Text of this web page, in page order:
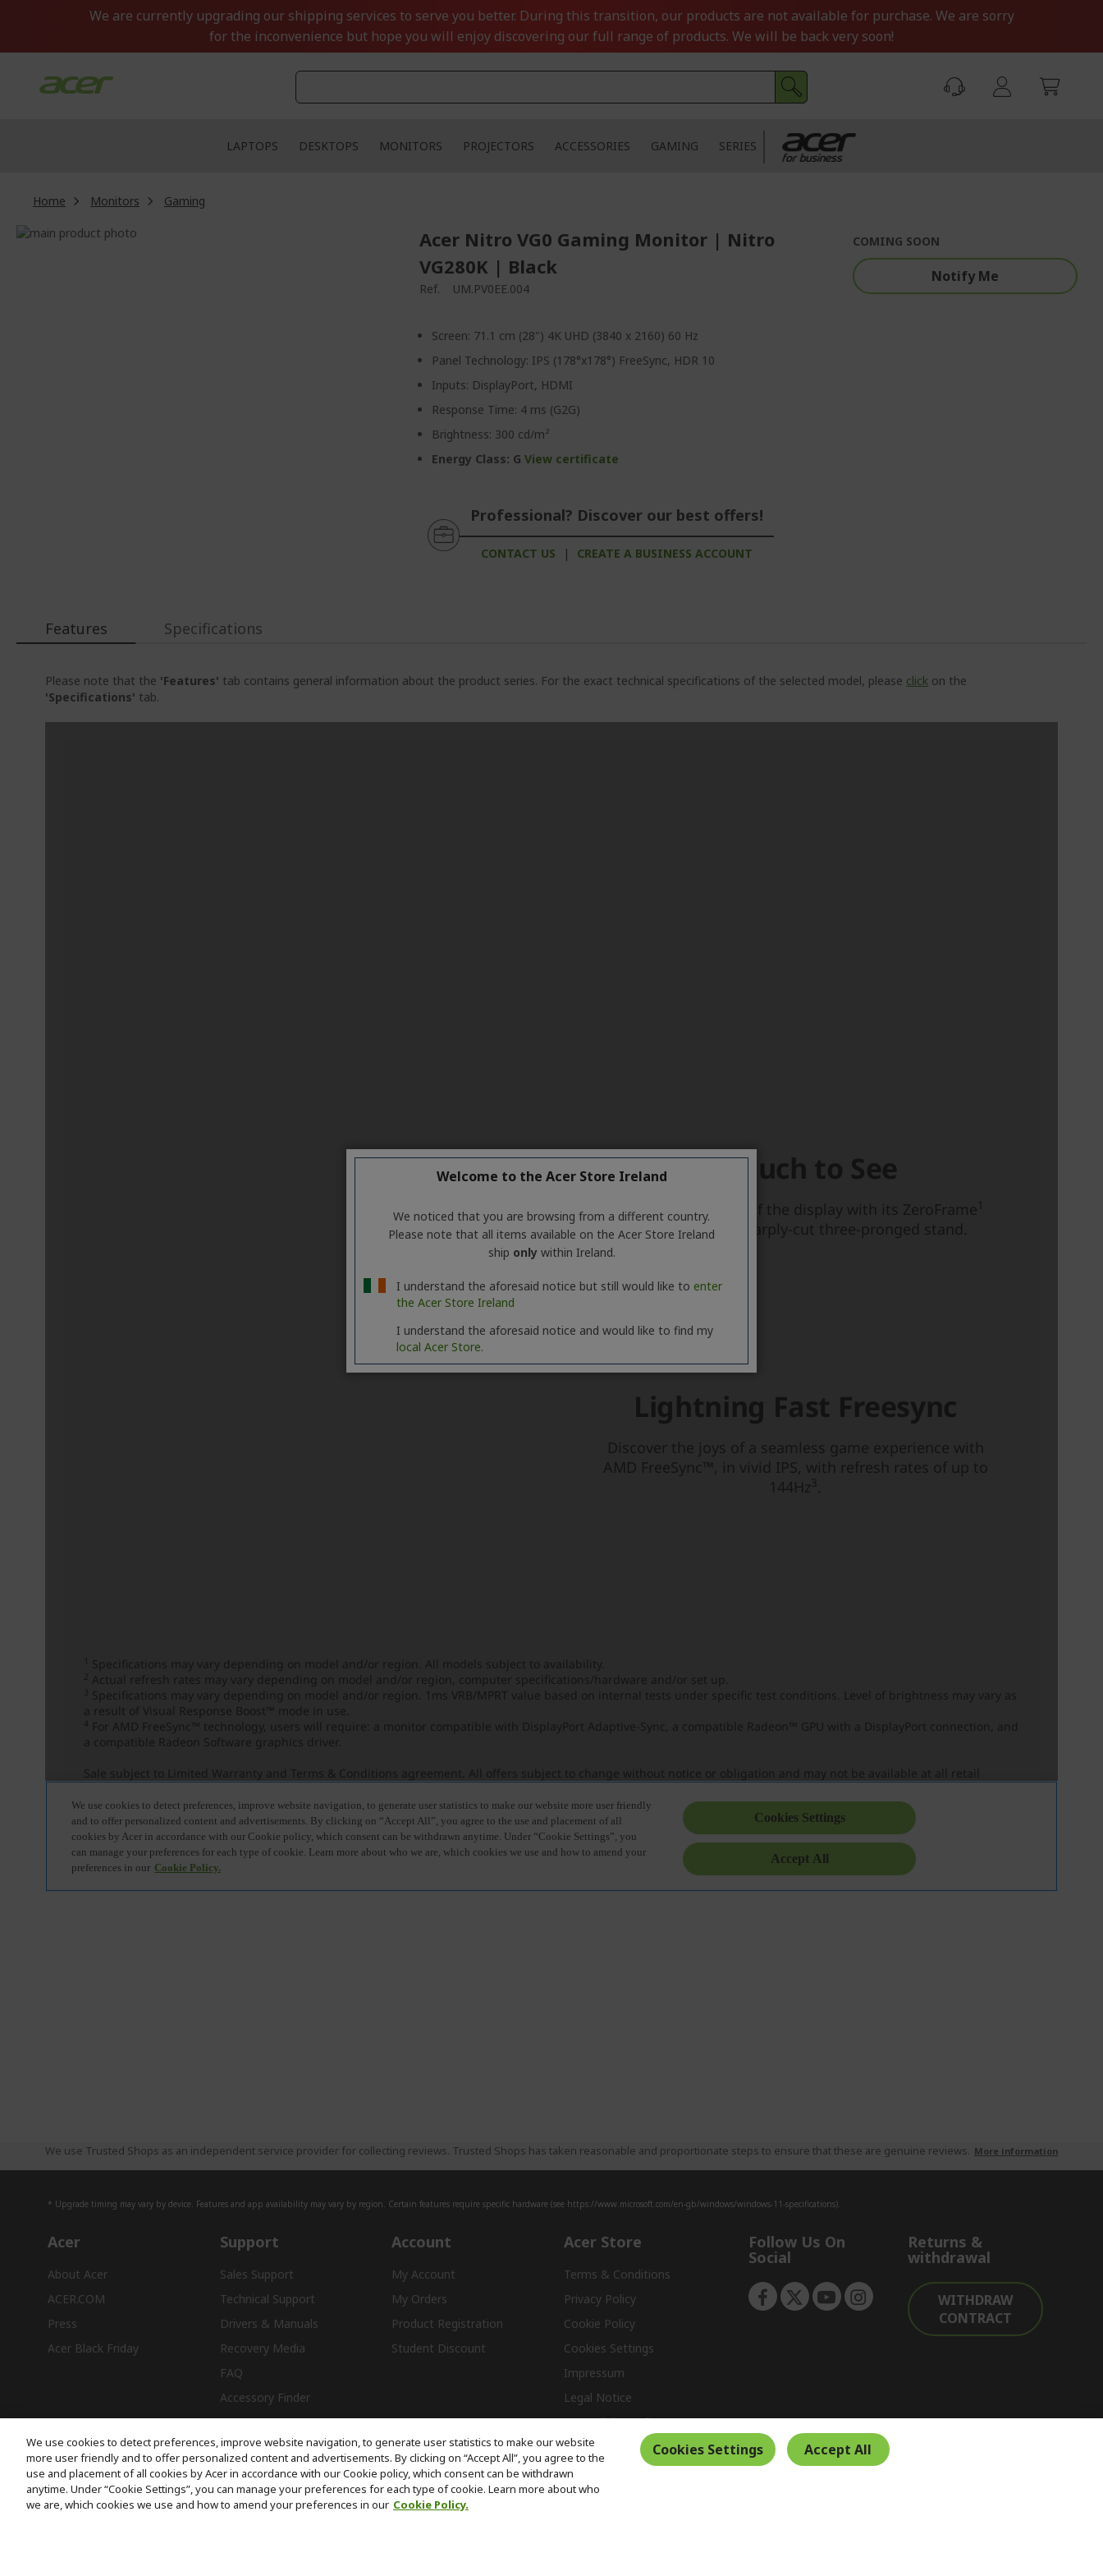
We are currently upgrading our shipping services to serve you better. During this transition, our products are not available for purchase. We are sorry
for the inconvenience but hope you will enjoy discovering our full range of products. We will be back very soon!
LAPTOPS DESKTOPS MONITORS PROJECTORS ACCESSORIES GAMING SERIES
Home Monitors
Gaming
Skip
Acer Nitro VG0 Gaming Monitor | Nitro
VG280K | Black
Ref. UM.PV0EE.004
Screen: 71.1 cm (28") 4K UHD (3840 x 2160) 60 Hz
Panel Technology: IPS (178°x178°) FreeSync, HDR 10
Inputs: DisplayPort, HDMI
Response Time: 4 ms (G2G)
Brightness: 300 cd/m²
Energy Class: GView certificate
Professional? Discover our best offers!
CONTACT US | CREATE A BUSINESS ACCOUNT
COMING SOON
Notify Me
Features
Please note that the 'Features' tab contains general information about the product series. For the exact technical specifications of the selected model, please click on the
'Specifications' tab.
Specifications
We use Trusted Shops as an independent service provider for collecting reviews. Trusted Shops has taken reasonable and proportionate steps to ensure that these are genuine reviews. More information
* Upgrade timing may vary by device. Features and app availability may vary by region. Certain features require specific hardware (see https://www.microsoft.com/en-gb/windows/windows-11-specifications).
Acer
About Acer
ACER.COM
Press
Acer Black Friday
Support
Sales Support
Technical Support
Drivers & Manuals
Recovery Media
FAQ
Accessory Finder
Account
My Account
My Orders
Product Registration
Student Discount
Acer Store
Terms & Conditions
Privacy Policy
Cookie Policy
Cookies Settings
Impressum
Legal Notice
Accessibility Policy
Follow Us On
Social
Returns &
withdrawal
WITHDRAW
CONTRACT
Free Delivery Free Returns
We use cookies to detect preferences, improve website navigation, to generate user statistics to make our website
more user friendly and to offer personalized content and advertisements. By clicking on “Accept All”, you agree to the
use and placement of all cookies by Acer in accordance with our Cookie policy, which consent can be withdrawn
anytime. Under “Cookie Settings”, you can manage your preferences for each type of cookie. Learn more about who
we are, which cookies we use and how to amend your preferences in our Cookie Policy.
Cookies Settings Accept All
Welcome to the Acer Store Ireland
We noticed that you are browsing from a different country.
Please note that all items available on the Acer Store Ireland
ship onlywithin Ireland.
I understand the aforesaid notice but still would like to enter
the Acer Store Ireland
I understand the aforesaid notice and would like to find my
local Acer Store.